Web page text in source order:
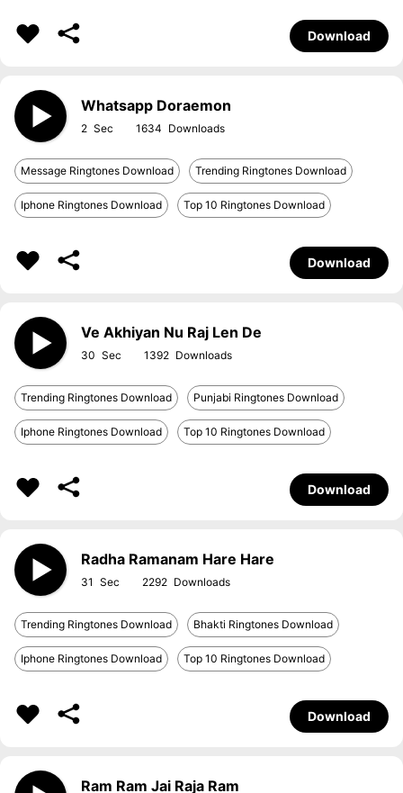
Download
Whatsapp Doraemon
2 1634
Message Ringtones Download Trending Ringtones Download
Iphone Ringtones Download Top 10 Ringtones Download
Download
Ve Akhiyan Nu Raj Len De
30 1392
Trending Ringtones Download Punjabi Ringtones Download
Iphone Ringtones Download Top 10 Ringtones Download
Download
Radha Ramanam Hare Hare
31 2292
Trending Ringtones Download Bhakti Ringtones Download
Iphone Ringtones Download Top 10 Ringtones Download
Download
Ram Ram Jai Raja Ram